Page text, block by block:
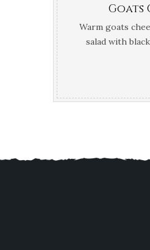
Goats
Warm goats
salad with